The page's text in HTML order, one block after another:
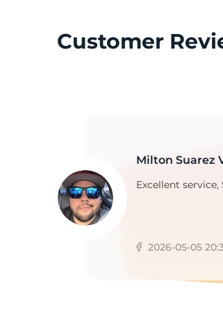
Customer
Milton Suarez
Excellent service,
2026-05-05